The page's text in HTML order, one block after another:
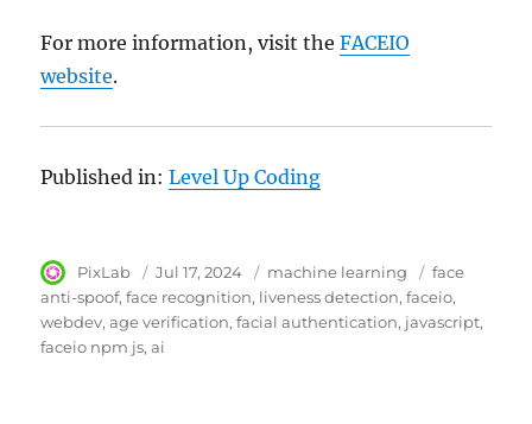
For more information, visit theFACEIO
website.
Published in:Level Up Coding
Author
PixLab
Posted
on
Jul 17, 2024 Category
machine learning Tags
face
anti-spoof face recognition liveness detection faceio
webdev age verification facial authentication javascript
faceio npm js ai